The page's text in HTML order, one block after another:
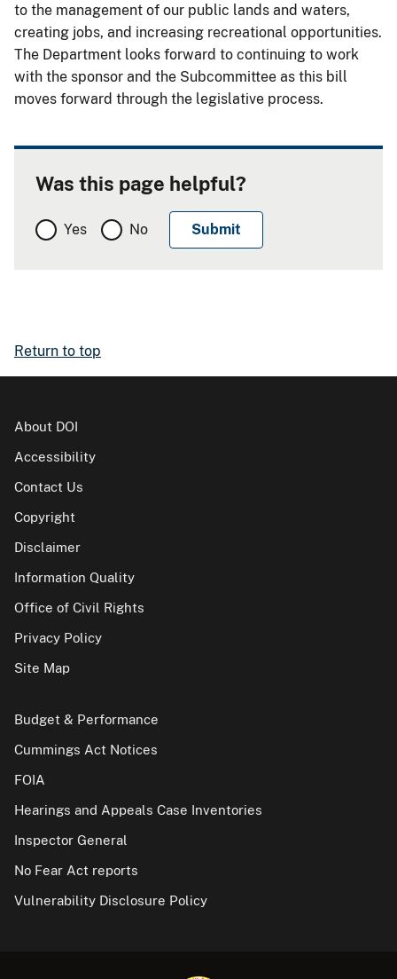
to the management of our public lands and waters,
creating jobs, and increasing recreational opportunities.
The Department looks forward to continuing to work
with the sponsor and the Subcommittee as this bill
moves forward through the legislative process.
Was this page helpful?
Yes No
Return to top
About DOI
Accessibility
Contact Us
Copyright
Disclaimer
Information Quality
Office of Civil Rights
Privacy Policy
Site Map
Budget & Performance
Cummings Act Notices
FOIA
Hearings and Appeals Case Inventories
Inspector General
No Fear Act reports
Vulnerability Disclosure Policy